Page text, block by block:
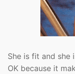
She is fit and she
OK because it